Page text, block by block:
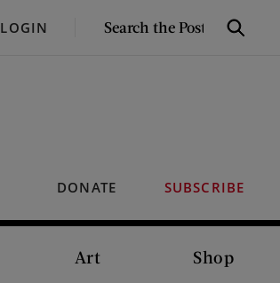
LOGIN
SEARCH
Search
DONATE SUBSCRIBE
Art Shop